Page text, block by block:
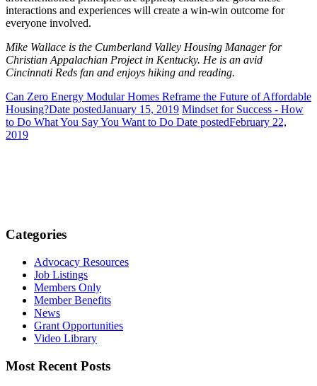
interactions and experiences will create a win-win outcome for
everyone involved.
Mike Wallace is the Cumberland Valley Housing Manager for
Christian Appalachian Project in Kentucky. He is an avid
Cincinnati Reds fan and enjoys hiking and reading.
Can Zero Energy Modular Homes Reframe the Future of Affordable
Housing?Date postedJanuary 15, 2019 Mindset for Success - How
to Do What You Say You Want to Do Date postedFebruary 22,
2019
Categories
Advocacy Resources
Job Listings
Members Only
Member Benefits
News
Grant Opportunities
Video Library
Most Recent Posts